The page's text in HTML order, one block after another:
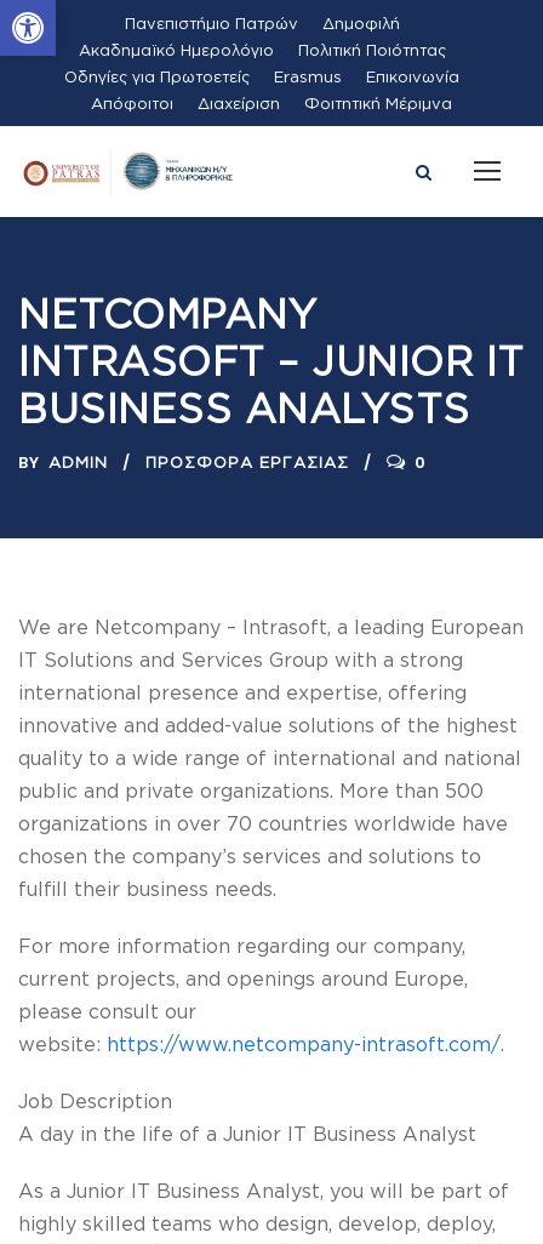
Ανοίξτε τη γραμμή εργαλείων Πανεπιστήμιο Πατρών
Δημοφιλή
Ακαδημαϊκό Ημερολόγιο
Πολιτική Ποιότητας
Οδηγίες για Πρωτοετείς
Erasmus
Επικοινωνία
Απόφοιτοι
Διαχείριση Φοιτητική Μέριμνα
NETCOMPANY
INTRASOFT – JUNIOR IT
BUSINESS ANALYSTS
BY ADMIN ΠΡΟΣΦΟΡΆ ΕΡΓΑΣΊΑΣ 0
We are Netcompany – Intrasoft, a leading European
IT Solutions and Services Group with a strong
international presence and expertise, offering
innovative and added-value solutions of the highest
quality to a wide range of international and national
public and private organizations. More than 500
organizations in over 70 countries worldwide have
chosen the company’s services and solutions to
fulfill their business needs.
For more information regarding our company,
current projects, and openings around Europe,
please consult our
website: https://www.netcompany-intrasoft.com/.
Job Description
A day in the life of a Junior IT Business Analyst
As a Junior IT Business Analyst, you will be part of
highly skilled teams who design, develop, deploy,